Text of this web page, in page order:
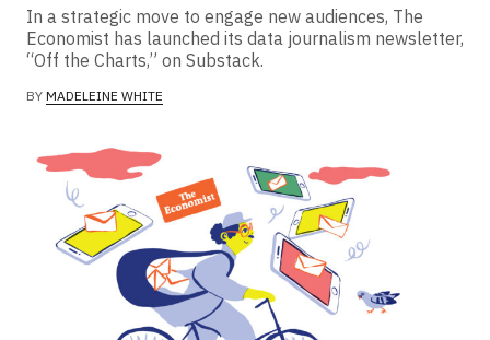
In a strategic move to engage new audiences, The
Economist has launched its data journalism newsletter,
“Off the Charts,” on Substack.
BY MADELEINE WHITE